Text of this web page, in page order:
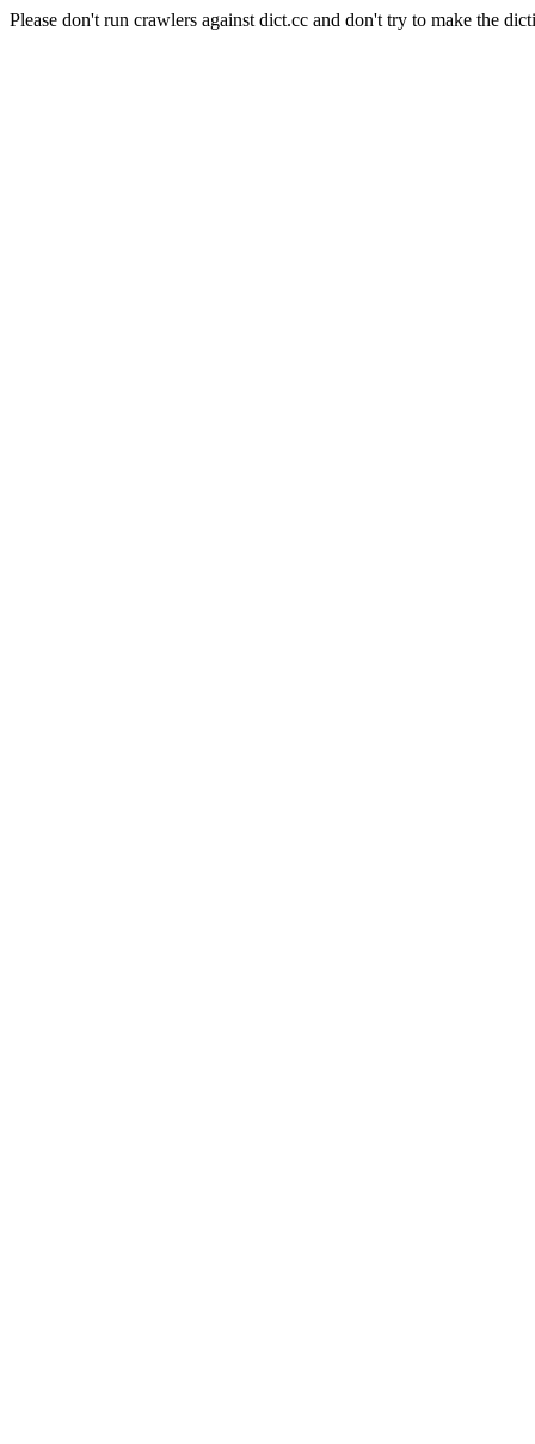
Please don't run crawlers against dict.cc and don't try to make the